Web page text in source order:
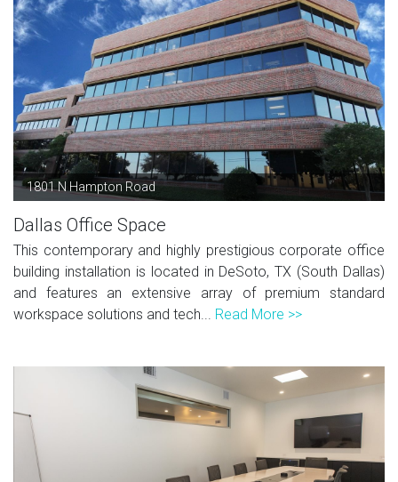
1801 N Hampton Road
Dallas Office Space
This contemporary and highly prestigious corporate office
building installation is located in DeSoto, TX (South Dallas)
and features an extensive array of premium standard
workspace solutions and tech... Read More >>